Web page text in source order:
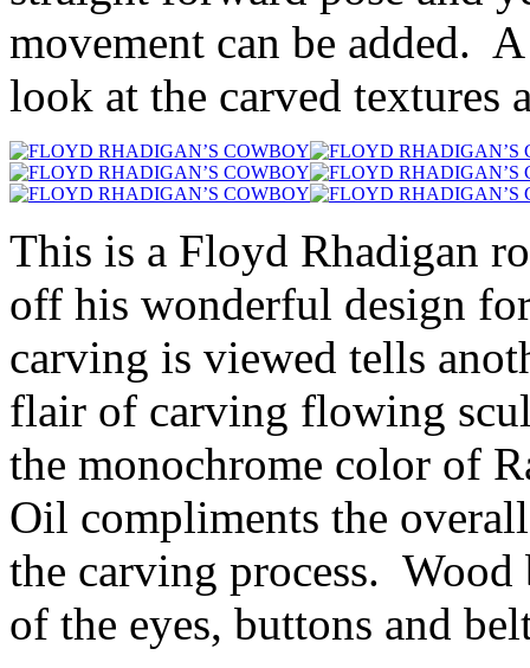
movement can be added.
look at the carved textures
This is a Floyd Rhadigan
off his wonderful design
carving is viewed tells
flair of carving flowing
the monochrome color of
Oil compliments the
the carving process.
of the eyes, buttons and